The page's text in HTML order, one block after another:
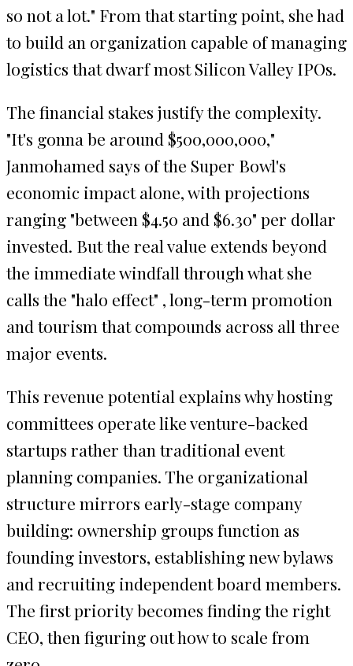
so not a lot." From that starting point, she had
to build an organization capable of managing
logistics that dwarf most Silicon Valley IPOs.
The financial stakes justify the complexity.
"It's gonna be around $500,000,000,"
Janmohamed says of the Super Bowl's
economic impact alone, with projections
ranging "between $4.50 and $6.30" per dollar
invested. But the real value extends beyond
the immediate windfall through what she
calls the "halo effect" , long-term promotion
and tourism that compounds across all three
major events.
This revenue potential explains why hosting
committees operate like venture-backed
startups rather than traditional event
planning companies. The organizational
structure mirrors early-stage company
building: ownership groups function as
founding investors, establishing new bylaws
and recruiting independent board members.
The first priority becomes finding the right
CEO, then figuring out how to scale from